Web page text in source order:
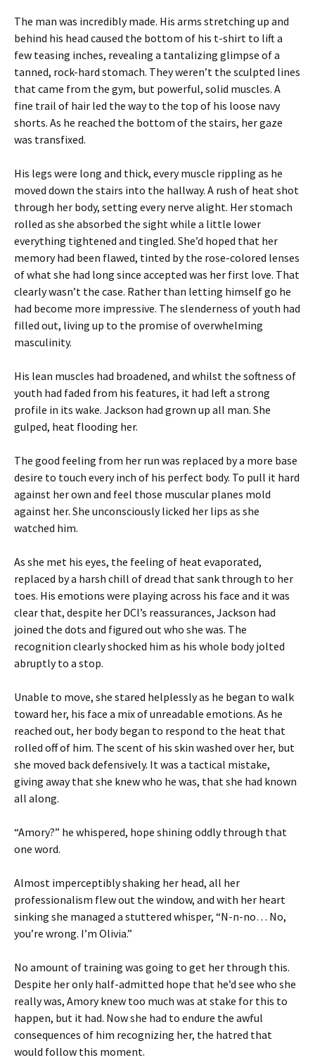
The man was incredibly made. His arms stretching up and
behind his head caused the bottom of his t-shirt to lift a
few teasing inches, revealing a tantalizing glimpse of a
tanned, rock-hard stomach. They weren’t the sculpted lines
that came from the gym, but powerful, solid muscles. A
fine trail of hair led the way to the top of his loose navy
shorts. As he reached the bottom of the stairs, her gaze
was transfixed.
His legs were long and thick, every muscle rippling as he
moved down the stairs into the hallway. A rush of heat shot
through her body, setting every nerve alight. Her stomach
rolled as she absorbed the sight while a little lower
everything tightened and tingled. She’d hoped that her
memory had been flawed, tinted by the rose-colored lenses
of what she had long since accepted was her first love. That
clearly wasn’t the case. Rather than letting himself go he
had become more impressive. The slenderness of youth had
filled out, living up to the promise of overwhelming
masculinity.
His lean muscles had broadened, and whilst the softness of
youth had faded from his features, it had left a strong
profile in its wake. Jackson had grown up all man. She
gulped, heat flooding her.
The good feeling from her run was replaced by a more base
desire to touch every inch of his perfect body. To pull it hard
against her own and feel those muscular planes mold
against her. She unconsciously licked her lips as she
watched him.
As she met his eyes, the feeling of heat evaporated,
replaced by a harsh chill of dread that sank through to her
toes. His emotions were playing across his face and it was
clear that, despite her DCI’s reassurances, Jackson had
joined the dots and figured out who she was. The
recognition clearly shocked him as his whole body jolted
abruptly to a stop.
Unable to move, she stared helplessly as he began to walk
toward her, his face a mix of unreadable emotions. As he
reached out, her body began to respond to the heat that
rolled off of him. The scent of his skin washed over her, but
she moved back defensively. It was a tactical mistake,
giving away that she knew who he was, that she had known
all along.
“Amory?” he whispered, hope shining oddly through that
one word.
Almost imperceptibly shaking her head, all her
professionalism flew out the window, and with her heart
sinking she managed a stuttered whisper, “N-n-no… No,
you’re wrong. I’m Olivia.”
No amount of training was going to get her through this.
Despite her only half-admitted hope that he’d see who she
really was, Amory knew too much was at stake for this to
happen, but it had. Now she had to endure the awful
consequences of him recognizing her, the hatred that
would follow this moment.